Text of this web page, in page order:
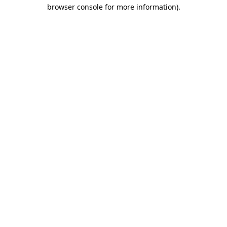
browser console for more information).